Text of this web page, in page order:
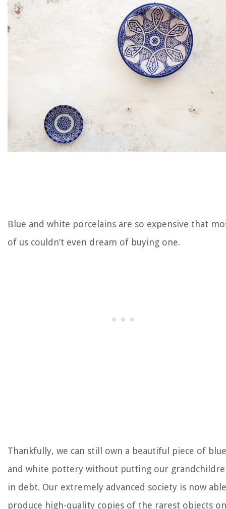
Blue and white porcelains are so expensive that
of us couldn’t even dream of buying one.
Thankfully, we can still own a beautiful piece of blue
and white pottery without putting our
in debt. Our extremely advanced society is now
produce high-quality copies of the rarest objects on